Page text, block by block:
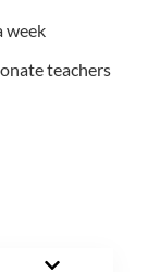
week
teachers